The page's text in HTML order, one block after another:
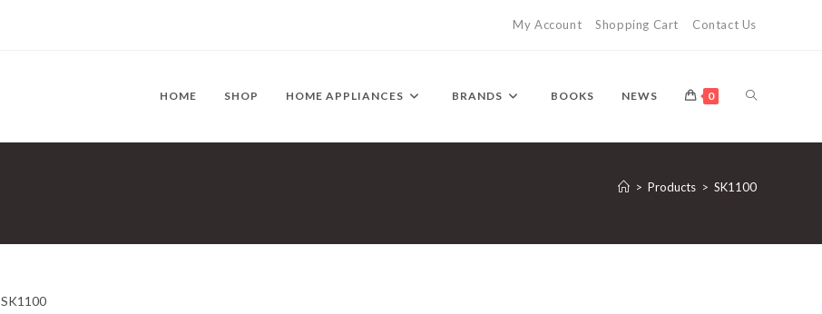
My Account Shopping Cart Contact Us
HOME SHOP HOME APPLIANCES BRANDS BOOKS NEWS 0 TOGGLE
WEBSITE
> Products > SK1100
SK1100